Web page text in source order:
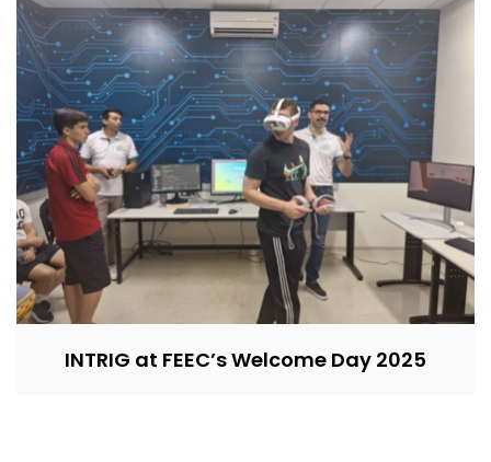
INTRIG at FEEC’s Welcome Day 2025